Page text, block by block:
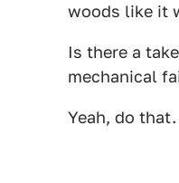
woods like it
Is there a
mechanical
Yeah, do that.